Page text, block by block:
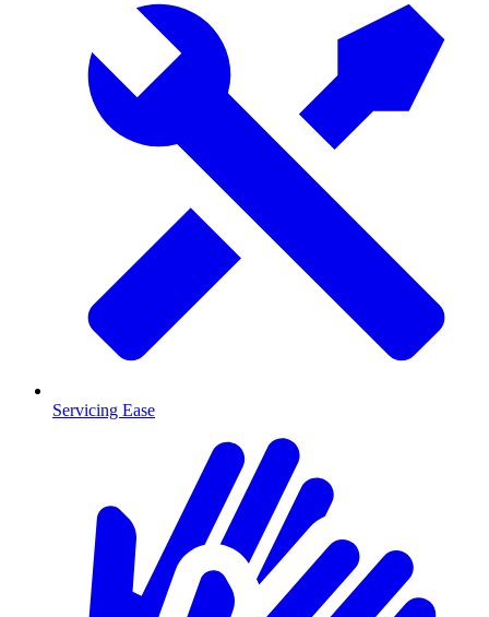
Servicing Ease